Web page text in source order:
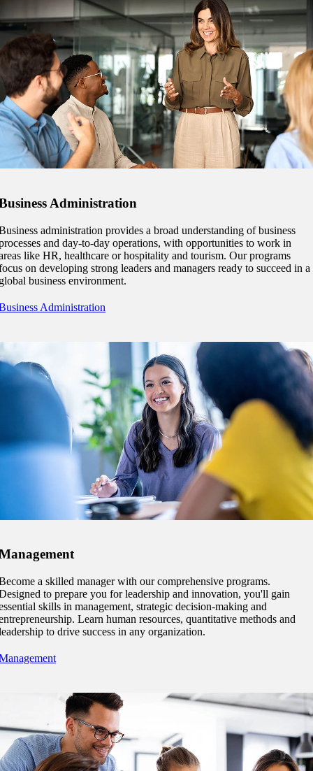
Student
a Student
at Minnesota State
and join a right-sized
where you’ll find access
resources and global
Student
Administration
administration provides a broad understanding of business
and day-to-day operations, with opportunities to work in
like HR, healthcare or hospitality and tourism. Our programs
on developing strong leaders and managers ready to succeed in a
business environment.
Administration
a skilled manager with our comprehensive programs.
to prepare you for leadership and innovation, you'll gain
skills in management, strategic decision-making and
Learn human resources, quantitative methods and
to drive success in any organization.